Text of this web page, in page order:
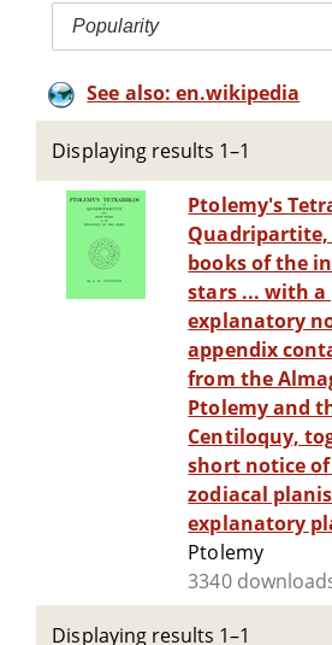
Popularity
See also: en.wikipedia
Displaying results 1–1
Ptolemy's
books of the
stars ... with a
explanatory
appendix
from the
Ptolemy and
Centiloquy,
short notice
zodiacal
explanatory
Ptolemy
3340
Displaying results 1–1